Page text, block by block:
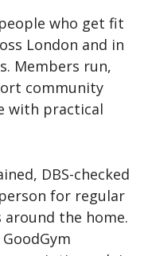
who get fit
London and in
Members run,
community
with practical
DBS-checked
for regular
the home.